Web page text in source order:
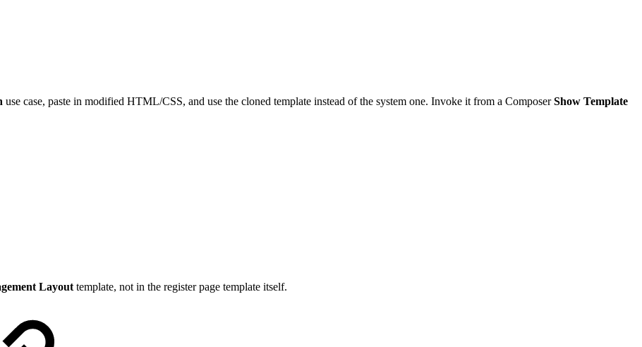
use case, paste in modified HTML/CSS, and use the cloned template instead of the system one. Invoke it from a ComposerShow Template
Layout template, not in the register page template itself.